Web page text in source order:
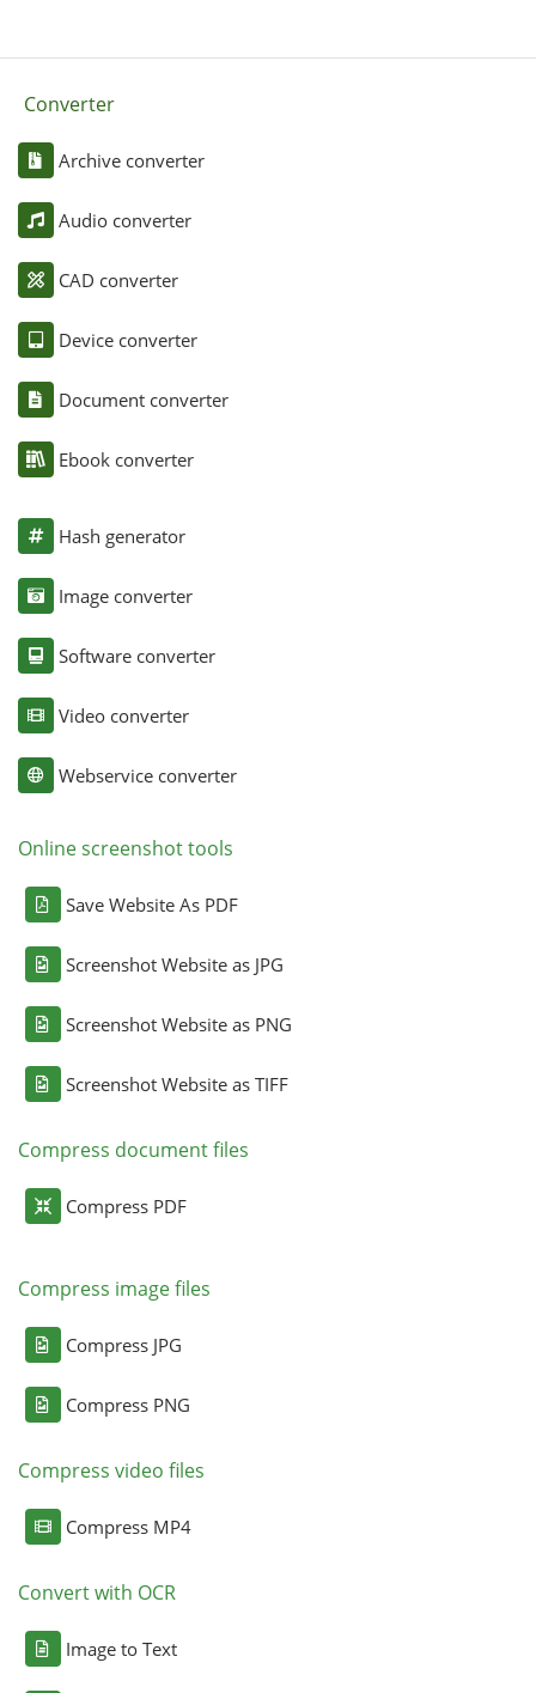
Converter
Archive converter
Audio converter
CAD converter
Device converter
Document converter
Ebook converter
Hash generator
Image converter
Software converter
Video converter
Webservice converter
Online screenshot tools
Save Website As PDF
Screenshot Website as JPG
Screenshot Website as PNG
Screenshot Website as TIFF
Compress document files
Compress PDF
Compress image files
Compress JPG
Compress PNG
Compress video files
Compress MP4
Convert with OCR
Image to Text